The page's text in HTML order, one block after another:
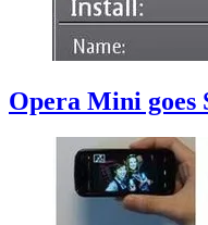
Opera Mini goes